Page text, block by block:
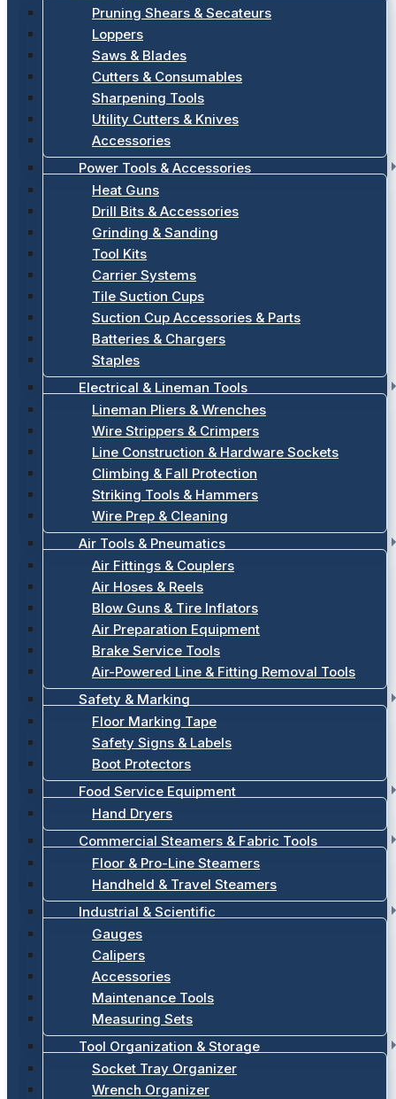
Pruning Shears & Secateurs
Loppers
Saws & Blades
Cutters & Consumables
Sharpening Tools
Utility Cutters & Knives
Accessories
Power Tools & Accessories
Heat Guns
Drill Bits & Accessories
Grinding & Sanding
Tool Kits
Carrier Systems
Tile Suction Cups
Suction Cup Accessories & Parts
Batteries & Chargers
Staples
Electrical & Lineman Tools
Lineman Pliers & Wrenches
Wire Strippers & Crimpers
Line Construction & Hardware Sockets
Climbing & Fall Protection
Striking Tools & Hammers
Wire Prep & Cleaning
Air Tools & Pneumatics
Air Fittings & Couplers
Air Hoses & Reels
Blow Guns & Tire Inflators
Air Preparation Equipment
Brake Service Tools
Air-Powered Line & Fitting Removal Tools
Safety & Marking
Floor Marking Tape
Safety Signs & Labels
Boot Protectors
Food Service Equipment
Hand Dryers
Commercial Steamers & Fabric Tools
Floor & Pro-Line Steamers
Handheld & Travel Steamers
Industrial & Scientific
Gauges
Calipers
Accessories
Maintenance Tools
Measuring Sets
Tool Organization & Storage
Socket Tray Organizer
Wrench Organizer